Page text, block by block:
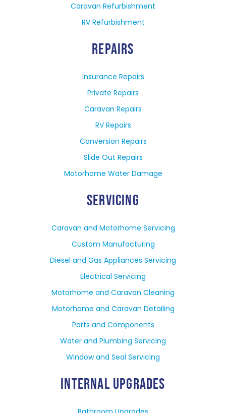
Caravan Refurbishment
RV Refurbishment
REPAIRS
Insurance Repairs
Private Repairs
Caravan Repairs
RV Repairs
Conversion Repairs
Slide Out Repairs
Motorhome Water Damage
SERVICING
Caravan and Motorhome Servicing
Custom Manufacturing
Diesel and Gas Appliances Servicing
Electrical Servicing
Motorhome and Caravan Cleaning
Motorhome and Caravan Detailing
Parts and Components
Water and Plumbing Servicing
Window and Seal Servicing
INTERNAL UPGRADES